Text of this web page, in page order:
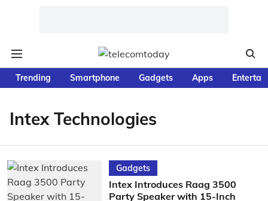
Trending Smartphone Gadgets Apps
Intex Technologies
Gadgets
Intex Introduces Raag 3500
Party Speaker with 15-Inch